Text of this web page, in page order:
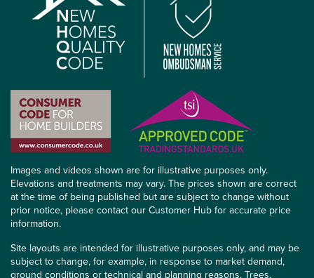
Images and videos shown are for illustrative purposes only.
Elevations and treatments may vary. The prices shown are correct
at the time of being published but are subject to change without
prior notice, please contact our Customer Hub for accurate price
information.
Site layouts are intended for illustrative purposes only, and may be
subject to change, for example, in response to market demand,
ground conditions or technical and planning reasons. Trees,